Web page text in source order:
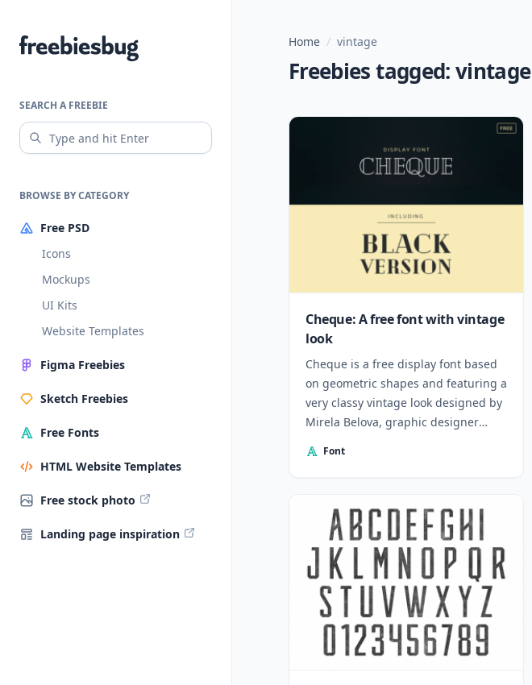
Freebiesbug
SEARCH A FREEBIE
BROWSE BY CATEGORY
Free PSD
Icons
Mockups
UI Kits
Website Templates
Figma Freebies
Sketch Freebies
Free Fonts
HTML Website Templates
Free stock photo
Landing page inspiration
Home / vintage
Freebies tagged: vintage
Cheque: A free font with vintage
look
Cheque is a free display font based
on geometric shapes and featuring a
very classy vintage look designed by
Mirela Belova, graphic designer
Font